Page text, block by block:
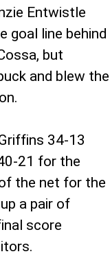
Entwistle
goal line behind
but
and blew the
34-13
21 for the
the net for the
a pair of
score